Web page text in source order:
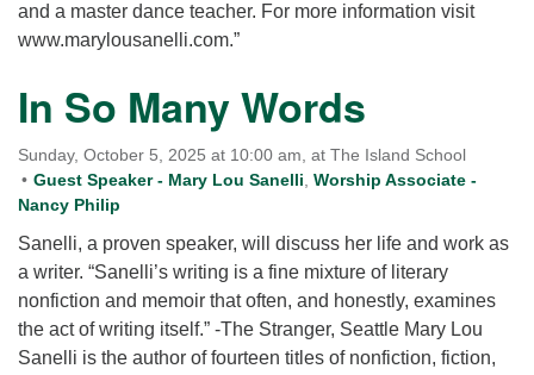
office@CedarsUUChurch.org
and a master dance teacher. For more information visit
www.marylousanelli.com.”
In So Many Words
Sunday, October 5, 2025 at 10:00 am, at The Island School
Guest Speaker - Mary Lou Sanelli Worship Associate -
Nancy Philip
Sanelli, a proven speaker, will discuss her life and work as
a writer. “Sanelli’s writing is a fine mixture of literary
nonfiction and memoir that often, and honestly, examines
the act of writing itself.” -The Stranger, Seattle Mary Lou
Sanelli is the author of fourteen titles of nonfiction, fiction,